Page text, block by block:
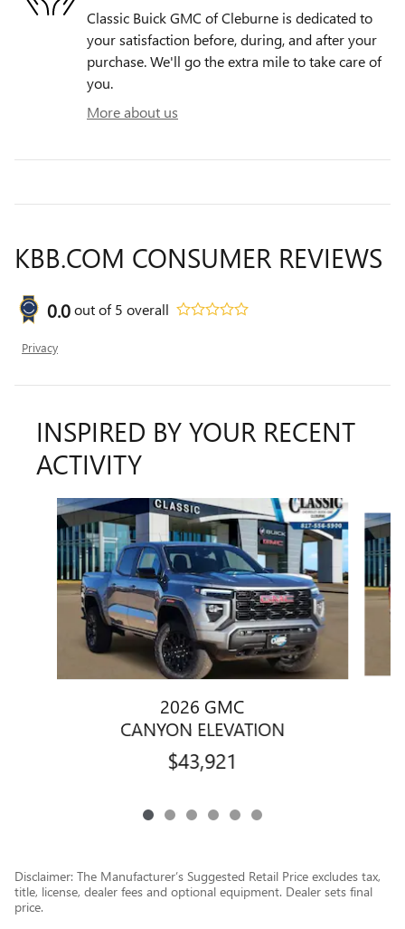
Classic Buick GMC of Cleburne is dedicated to
your satisfaction before, during, and after your
purchase. We'll go the extra mile to take care of
you.
More about us
KBB.COM CONSUMER REVIEWS
0.0out of5 overall
Privacy
INSPIRED BY YOUR RECENT
ACTIVITY
Slide 1 of 6
2026 GMC
CANYON ELEVATION
$43,921
Disclaimer: The Manufacturer’s Suggested Retail Price excludes tax,
title, license, dealer fees and optional equipment. Dealer sets final
price.